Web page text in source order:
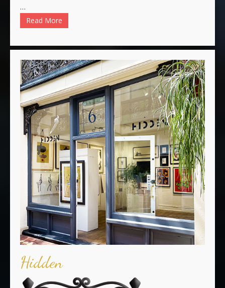
…
Read More
Hidden